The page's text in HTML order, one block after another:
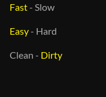
Fast- Slow
Easy- Hard
Clean - Dirty